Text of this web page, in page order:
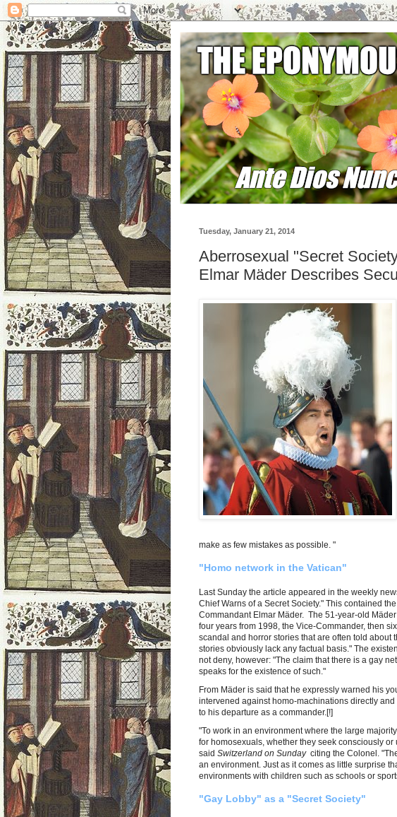
Tuesday, January 21, 2014
Aberrosexual "Secret
Elmar Mäder Describes
make as few mistakes as possible. "
"Homo network in the Vatican"
Last Sunday the article appeared in the weekly
Chief Warns of a Secret Society." This contained
Commandant Elmar Mäder. The 51-year-old
four years from 1998, the Vice-Commander, then
scandal and horror stories that are often told about
stories obviously lack any factual basis." The
not deny, however: "The claim that there is a gay
speaks for the existence of such."
From Mäder is said that he expressly warned his
intervened against homo-machinations directly
to his departure as a commander.[!]
"To work in an environment where the large
for homosexuals, whether they seek consciously
said Switzerland on Sundayciting the Colonel.
an environment. Just as it comes as little surprise
environments with children such as schools or
"Gay Lobby" as a "Secret Society"